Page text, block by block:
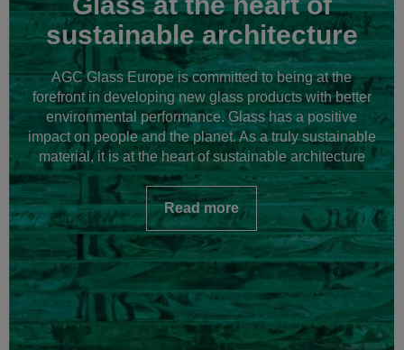
sustainable architecture
AGC Glass Europe is committed to being at the
forefront in developing new glass products with better
environmental performance. Glass has a positive
impact on people and the planet. As a truly sustainable
material, it is at the heart of sustainable architecture
Read more